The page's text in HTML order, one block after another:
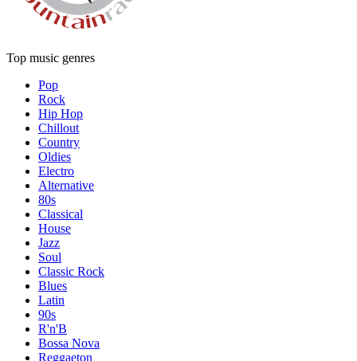
Top music genres
Pop
Rock
Hip Hop
Chillout
Country
Oldies
Electro
Alternative
80s
Classical
House
Jazz
Soul
Classic Rock
Blues
Latin
90s
R'n'B
Bossa Nova
Reggaeton